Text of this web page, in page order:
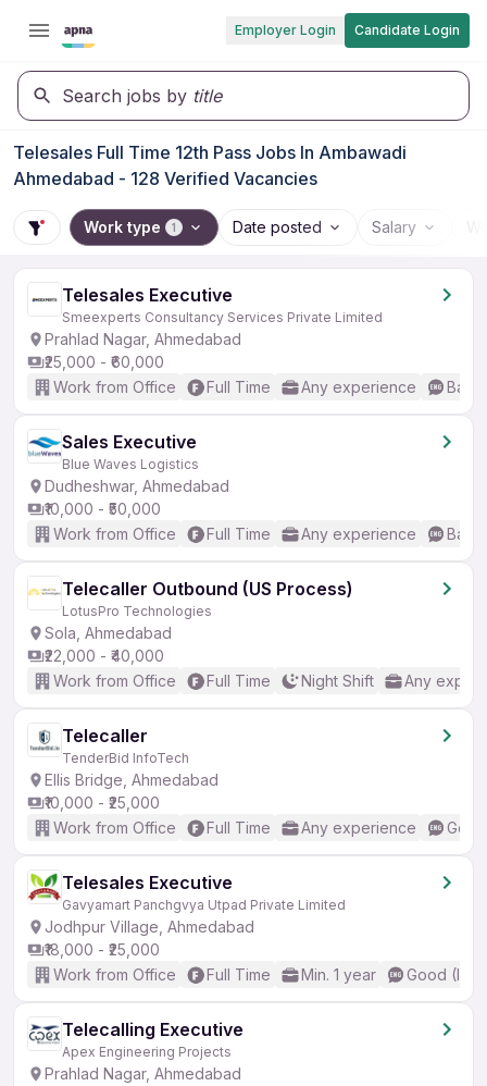
Employer Login Candidate Login
Search jobs by title
Telesales Full Time 12th Pass Jobs In Ambawadi
Ahmedabad - 128 Verified Vacancies
Work type 1 Date posted Salary
Telesales Executive
Smeexperts Consultancy Services Private Limited
Prahlad Nagar, Ahmedabad
₹25,000 - ₹60,000
Work from Office
Full Time Any experience
Sales Executive
Blue Waves Logistics
Dudheshwar, Ahmedabad
₹10,000 - ₹50,000
Work from Office
Full Time Any experience
Telecaller Outbound (US Process)
LotusPro Technologies
Sola, Ahmedabad
₹22,000 - ₹40,000
Work from Office
Full Time Night Shift Any
Telecaller
TenderBid InfoTech
Ellis Bridge, Ahmedabad
₹10,000 - ₹25,000
Work from Office
Full Time Any experience
Telesales Executive
Gavyamart Panchgvya Utpad Private Limited
Jodhpur Village, Ahmedabad
₹18,000 - ₹25,000
Work from Office
Full Time Min. 1 year Good
Telecalling Executive
Apex Engineering Projects
Prahlad Nagar, Ahmedabad